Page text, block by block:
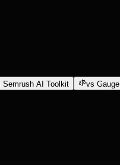
Semrush AI Toolkit vs Gauge